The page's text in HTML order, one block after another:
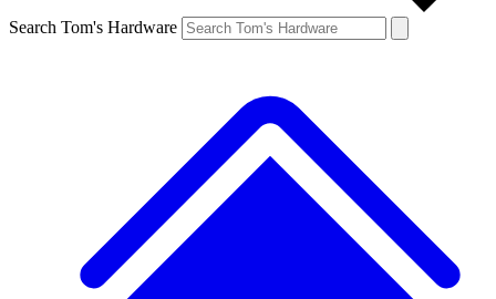
Search Tom's Hardware